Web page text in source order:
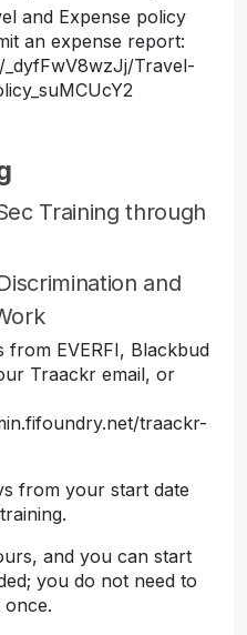
and Expense policy
an expense report:
Travel-
Training through
and
from EVERFI, Blackbud
Traackr email, or
traackr-
from your start date
and you can start
you do not need to
once.